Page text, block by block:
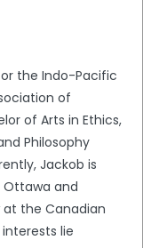
the Indo-Pacific
of
of Arts in Ethics,
Philosophy
Jackob is
Ottawa and
at the Canadian
lie